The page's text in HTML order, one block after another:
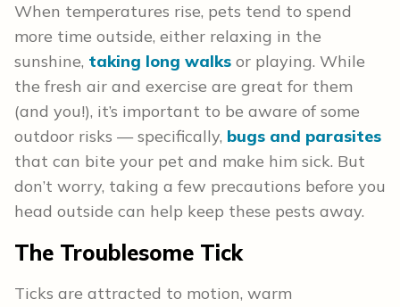
When temperatures rise, pets tend to spend
more time outside, either relaxing in the
sunshine, taking long walks or playing. While
the fresh air and exercise are great for them
(and you!), it’s important to be aware of some
outdoor risks — specifically, bugs and parasites
that can bite your pet and make him sick. But
don’t worry, taking a few precautions before you
head outside can help keep these pests away.
The Troublesome Tick
Ticks are attracted to motion, warm